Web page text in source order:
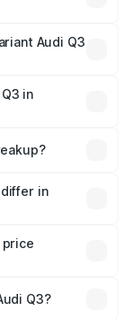
Audi Q3
in
and optional
in
price
in India,
Q3?